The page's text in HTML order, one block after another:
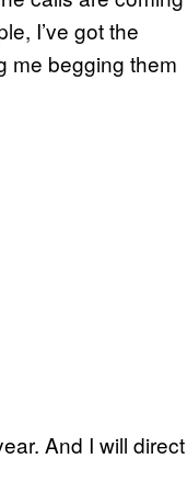
I’ve got the
me begging them
And I will direct